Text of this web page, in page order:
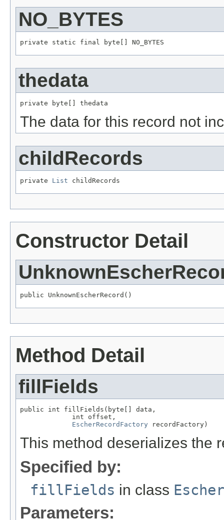
NO_BYTES
private static final byte[] NO_BYTES
thedata
private byte[] thedata
The data for this record not
childRecords
private List childRecords
Constructor Detail
public UnknownEscherRecord()
Method Detail
fillFields
public int fillFields(byte[] data,
             int offset,
EscherRecordFactory recordFactory)
This method deserializes the
Specified by:
fillFields in class
Parameters: